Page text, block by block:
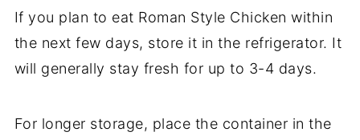
If you plan to eat Roman Style Chicken within
the next few days, store it in the refrigerator. It
will generally stay fresh for up to 3-4 days.
For longer storage, place the container in the